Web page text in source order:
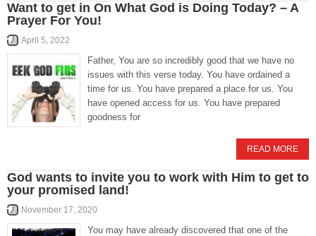
Want to get in On What God is Doing Today? – A
Prayer For You!
April 5, 2022
Father, You are so incredibly good that we have no
issues with this verse today. You have ordained a
time for us. You have prepared a place for us. You
have opened access for us. You have prepared
goodness for
READ MORE
God wants to invite you to work with Him to get to
your promised land!
November 17, 2020
You may have already discovered that one of the